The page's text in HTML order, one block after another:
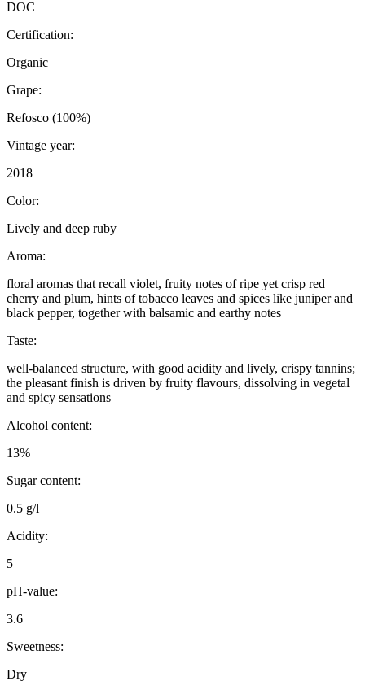
DOC
Certification:
Organic
Grape:
Refosco (100%)
Vintage year:
2018
Color:
Lively and deep ruby
Aroma:
floral aromas that recall violet, fruity notes of ripe yet crisp red
cherry and plum, hints of tobacco leaves and spices like juniper and
black pepper, together with balsamic and earthy notes
Taste:
well-balanced structure, with good acidity and lively, crispy tannins;
the pleasant finish is driven by fruity flavours, dissolving in vegetal
and spicy sensations
Alcohol content:
13%
Sugar content:
0.5 g/l
Acidity:
5
pH-value:
3.6
Sweetness:
Dry